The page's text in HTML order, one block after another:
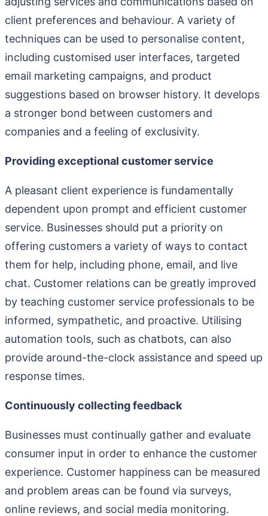
client preferences and behaviour. A variety of
techniques can be used to personalise content,
including customised user interfaces, targeted
email marketing campaigns, and product
suggestions based on browser history. It develops
a stronger bond between customers and
companies and a feeling of exclusivity.
Providing exceptional customer service
A pleasant client experience is fundamentally
dependent upon prompt and efficient customer
service. Businesses should put a priority on
offering customers a variety of ways to contact
them for help, including phone, email, and live
chat. Customer relations can be greatly improved
by teaching customer service professionals to be
informed, sympathetic, and proactive. Utilising
automation tools, such as chatbots, can also
provide around-the-clock assistance and speed up
response times.
Continuously collecting feedback
Businesses must continually gather and evaluate
consumer input in order to enhance the customer
experience. Customer happiness can be measured
and problem areas can be found via surveys,
online reviews, and social media monitoring.